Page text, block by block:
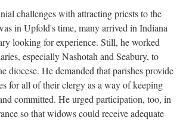
challenges with attracting priests to the
in Upfold's time, many arrived in Indiana
looking for experience. Still, he worked
especially Nashotah and Seabury, to
diocese. He demanded that parishes provide
for all of their clergy as a way of keeping
committed. He urged participation, too, in
so that widows could receive adequate